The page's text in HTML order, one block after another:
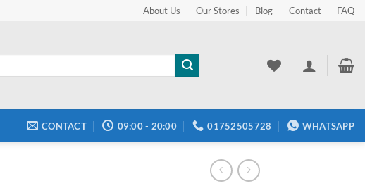
About Us Our Stores Blog Contact FAQ
CONTACT 09:00 - 20:00 01752505728 WHATSAPP